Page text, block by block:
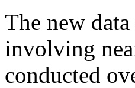
The new
involving
conducted